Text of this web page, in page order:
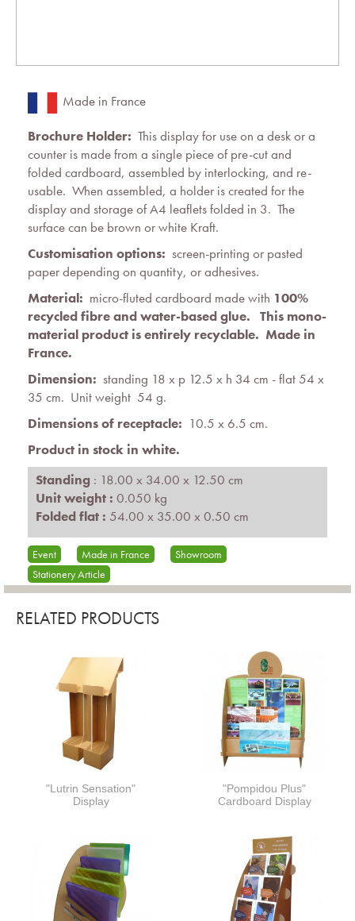
Made in France
Brochure Holder: This display for use on a desk or a
counter is made from a single piece of pre-cut and
folded cardboard, assembled by interlocking, and re-
usable. When assembled, a holder is created for the
display and storage of A4 leaflets folded in 3. The
surface can be brown or white Kraft.
Customisation options: screen-printing or pasted
paper depending on quantity, or adhesives.
Material: micro-fluted cardboard made with 100%
recycled fibre and water-based glue. This mono-
material product is entirely recyclable. Made in
France.
Dimension: standing 18 x p 12.5 x h 34 cm - flat 54 x
35 cm. Unit weight 54 g.
Dimensions of receptacle: 10.5 x 6.5 cm.
Product in stock in white.
Standing : 18.00 x 34.00 x 12.50 cm
Unit weight : 0.050 kg
Folded flat : 54.00 x 35.00 x 0.50 cm
Event Made in France
Showroom
Stationery Article
RELATED PRODUCTS
"Lutrin Sensation"
Display
"Pompidou Plus"
Cardboard Display